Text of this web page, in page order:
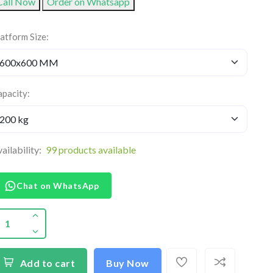
Size:
99 products available
Chat on WhatsApp
Add to cart Buy Now